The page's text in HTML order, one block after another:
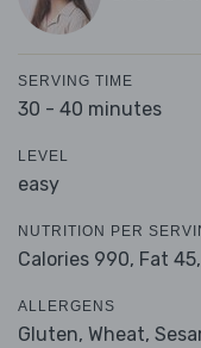
SERVING TIME
30 - 40 minutes
LEVEL
easy
NUTRITION PER
Calories 990, Fat 45,
ALLERGENS
Gluten, Wheat,